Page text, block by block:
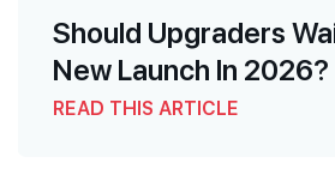
Should Upgraders
New Launch In 2026?
READ THIS ARTICLE